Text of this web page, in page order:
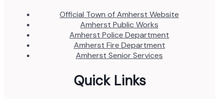
Official Town of Amherst Website
Amherst Public Works
Amherst Police Department
Amherst Fire Department
Amherst Senior Services
Quick Links